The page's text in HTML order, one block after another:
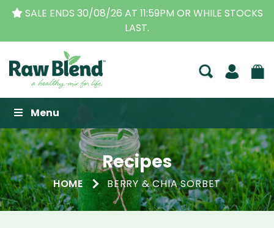
SALE ENDS 30/08/26 AT 11:59PM OR WHILE STOCKS
LAST.
Raw Blend
Menu
Recipes
HOME BERRY & CHIA SORBET